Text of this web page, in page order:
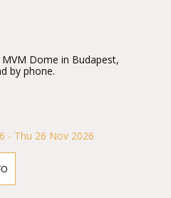
Dome in Budapest,
by phone.
- Thu 26 Nov 2026